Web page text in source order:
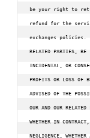
be your right to
refund for the
exchanges policies. IN
RELATED PARTIES,
INCIDENTAL, OR
PROFITS OR LOSS OF
ADVISED OF THE
OUR AND OUR
WHETHER IN
NEGLIGENCE,